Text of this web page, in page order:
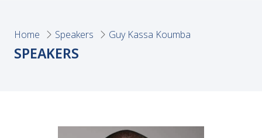
Home Speakers Guy Kassa Koumba
SPEAKERS